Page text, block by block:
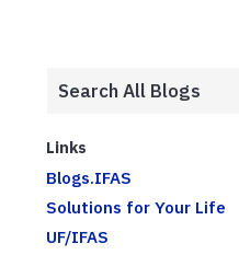
Links
Blogs.IFAS
Solutions for Your Life
UF/IFAS